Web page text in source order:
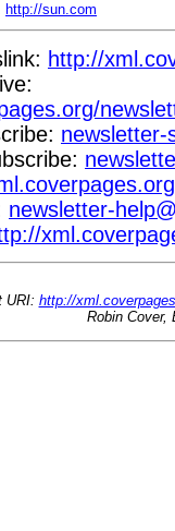
http://sun.com
http://
newsletter-
newsletter-
URI: http://
Robin Cover,